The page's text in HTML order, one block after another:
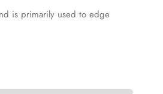
is primarily used to edge